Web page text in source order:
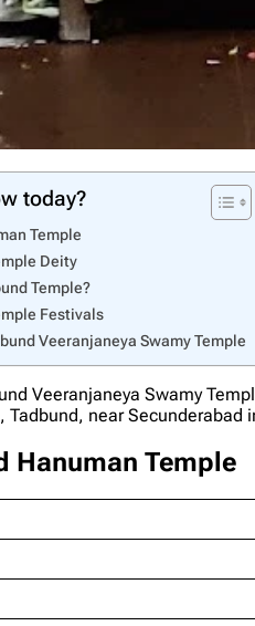
today?
Temple
Deity
Temple?
Festivals
Veeranjaneya Swamy Temple
Veeranjaneya Swamy
near Secunderabad
Hanuman Temple